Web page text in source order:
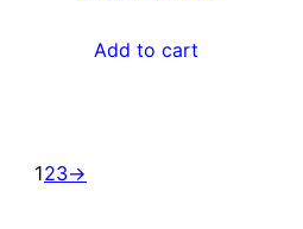
was:
Add to cart
123→